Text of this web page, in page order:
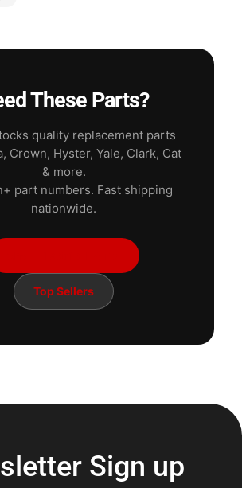
These Parts?
quality replacement parts
Crown, Hyster, Yale, Clark, Cat
& more.
part numbers. Fast shipping
nationwide.
Top Sellers
Sign up